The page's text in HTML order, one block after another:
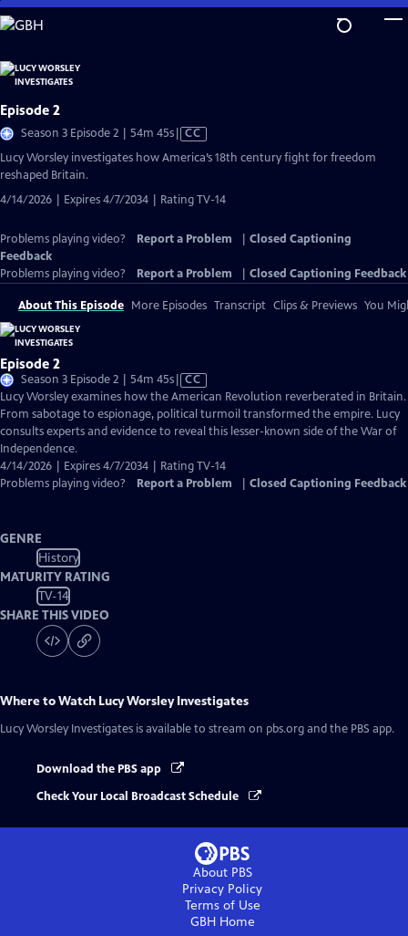
Skip
to
Content
Episode 2
Season 3 Episode 2 | 54m 45sVideo
CC
Lucy Worsley investigates how America’s 18th century fight for freedom
reshaped Britain.
4/14/2026 | Expires 4/7/2034 | Rating TV-14
Problems playing video? Report a Problem
Closed Captioning
Feedback
Problems playing video?
Report a Problem Closed Captioning Feedback
About This Episode More Episodes Transcript Clips & Previews You
Episode 2
Season 3 Episode 2 | 54m 45sVideo
has
Closed
Captions
CC
Lucy Worsley examines how the American Revolution reverberated in Britain.
From sabotage to espionage, political turmoil transformed the empire. Lucy
consults experts and evidence to reveal this lesser-known side of the War of
Independence.
4/14/2026 | Expires 4/7/2034 | Rating TV-14
Problems playing video?
Report a Problem Closed Captioning Feedback
GENRE
History
MATURITY RATING
TV-14
SHARE THIS VIDEO
Where to Watch Lucy Worsley Investigates
Lucy Worsley Investigates is available to stream on pbs.org and the PBS app.
Download the PBS app
Check Your Local Broadcast Schedule
About PBS
Privacy Policy
Terms of Use
GBHHome